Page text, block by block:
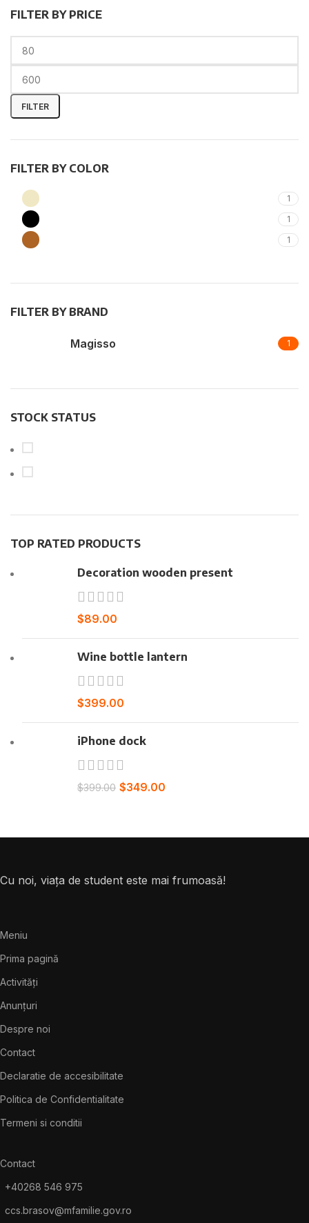
FILTER BY PRICE
FILTER
FILTER BY COLOR
1
1
1
FILTER BY BRAND
Magisso 1
STOCK STATUS
TOP RATED PRODUCTS
Decoration wooden present
$89.00
Wine bottle lantern
$399.00
iPhone dock
$399.00 $349.00
Cu noi, viața de student este mai frumoasă!
Meniu
Prima pagină
Activități
Anunțuri
Despre noi
Contact
Declaratie de accesibilitate
Politica de Confidentialitate
Termeni si conditii
Contact
+40268 546 975
ccs.brasov@mfamilie.gov.ro